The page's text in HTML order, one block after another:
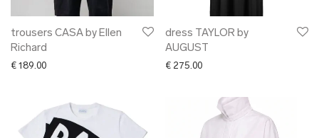
trousers CASA by Ellen
Richard
€ 189.00
dress TAYLOR by
AUGUST
€ 275.00